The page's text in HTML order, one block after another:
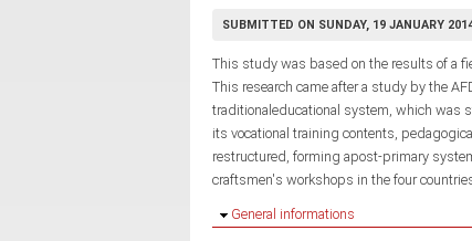
SUBMITTED ON SUNDAY, 19 JANUARY
This study was based on the results of a
This research came after a study by the
traditionaleducational system, which was
its vocational training contents,
restructured, forming apost-primary
craftsmen's workshops in the four
Hide
General informations